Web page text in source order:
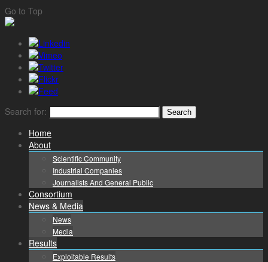
Go to Top
Search for:
Home
About
Scientific Community
Industrial Companies
Journalists And General Public
Consortium
News & Media
News
Media
Results
Exploitable Results